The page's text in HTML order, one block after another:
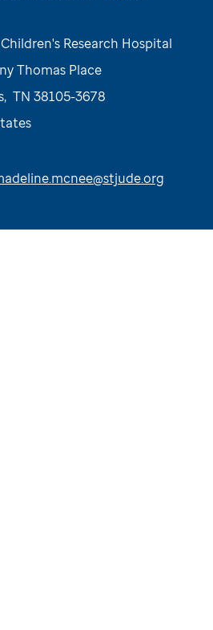
Research Hospital
Thomas Place
, TN 38105-3678